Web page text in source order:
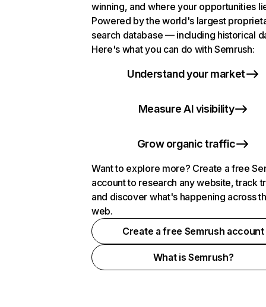
winning, and where your opportunities
Powered by the world's largest
search database — including historical
Here's what you can do with Semrush:
Understand your market
Measure AI visibility
Grow organic traffic
Want to explore more? Create a free
account to research any website, track
and discover what's happening across
web.
Create a free Semrush account
What is Semrush?